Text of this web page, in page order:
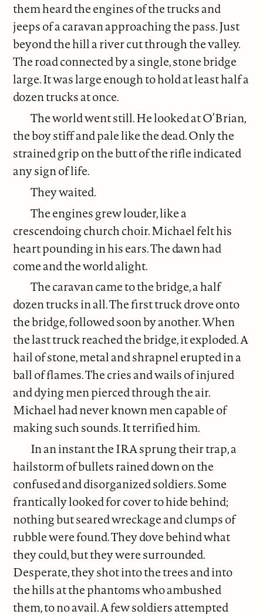
them heard the engines of the trucks and
jeeps of a caravan approaching the pass. Just
beyond the hill a river cut through the valley.
The road connected by a single, stone bridge
large. It was large enough to hold at least half a
dozen trucks at once.
The world went still. He looked at O’Brian,
the boy stiff and pale like the dead. Only the
strained grip on the butt of the rifle indicated
any sign of life.
They waited.
The engines grew louder, like a
crescendoing church choir. Michael felt his
heart pounding in his ears. The dawn had
come and the world alight.
The caravan came to the bridge, a half
dozen trucks in all. The first truck drove onto
the bridge, followed soon by another. When
the last truck reached the bridge, it exploded. A
hail of stone, metal and shrapnel erupted in a
ball of flames. The cries and wails of injured
and dying men pierced through the air.
Michael had never known men capable of
making such sounds. It terrified him.
In an instant the IRA sprung their trap, a
hailstorm of bullets rained down on the
confused and disorganized soldiers. Some
frantically looked for cover to hide behind;
nothing but seared wreckage and clumps of
rubble were found. They dove behind what
they could, but they were surrounded.
Desperate, they shot into the trees and into
the hills at the phantoms who ambushed
them, to no avail. A few soldiers attempted